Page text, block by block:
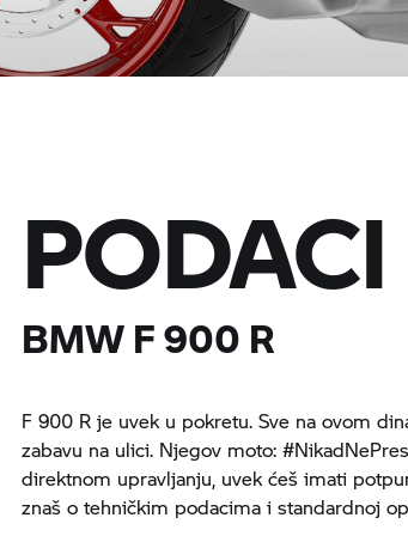
BMWF 900 R
F 900 R je uvek u pokretu. Sve na ovom
zabavu na ulici. Njegov moto:
direktnom upravljanju, uvek ćeš imati
znaš o tehničkim podacima i standardnoj